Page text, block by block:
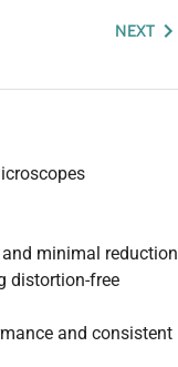
NEXT
minimal reduction
distortion-free
and consistent